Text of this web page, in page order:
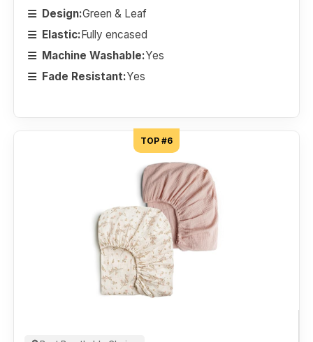
Design:Green & Leaf
Elastic:Fully encased
Machine Washable:Yes
Fade Resistant:Yes
TOP #6